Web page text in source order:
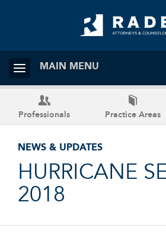
MAIN MENU
Professionals Practice Areas
NEWS & UPDATES
HURRICANE
2018